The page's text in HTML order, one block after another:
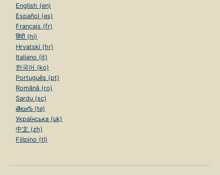
English (en)
Español (es)
Français (fr)
हिंदी (hi)
Hrvatski (hr)
Italiano (it)
한국어 (ko)
Português (pt)
Română (ro)
Sardu (sc)
తెలుగు (te)
Українська (uk)
中文 (zh)
Filipino (tl)